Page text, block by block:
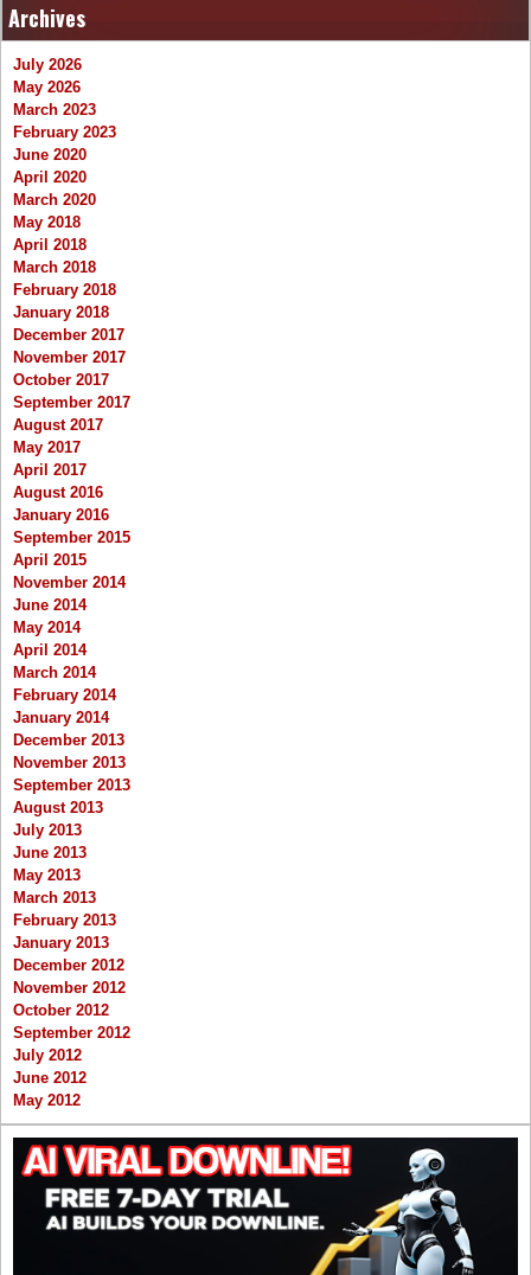
Archives
July 2026
May 2026
March 2023
February 2023
June 2020
April 2020
March 2020
May 2018
April 2018
March 2018
February 2018
January 2018
December 2017
November 2017
October 2017
September 2017
August 2017
May 2017
April 2017
August 2016
January 2016
September 2015
April 2015
November 2014
June 2014
May 2014
April 2014
March 2014
February 2014
January 2014
December 2013
November 2013
September 2013
August 2013
July 2013
June 2013
May 2013
March 2013
February 2013
January 2013
December 2012
November 2012
October 2012
September 2012
July 2012
June 2012
May 2012